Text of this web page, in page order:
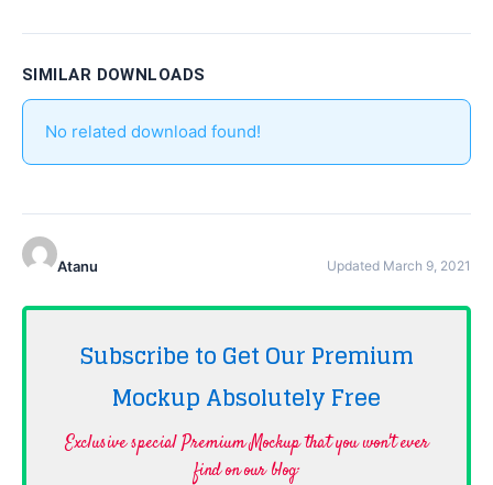
SIMILAR DOWNLOADS
No related download found!
Atanu Updated March 9, 2021
Subscribe to Get Our Premium
Mockup AbsolutelyFree
Exclusive special Premium Mockup that you won't ever
find on our blog·